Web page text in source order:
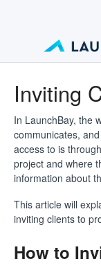
Inviting
In LaunchBay, the
communicates,
access to is
project and where
information about
This article will
inviting clients to
How to